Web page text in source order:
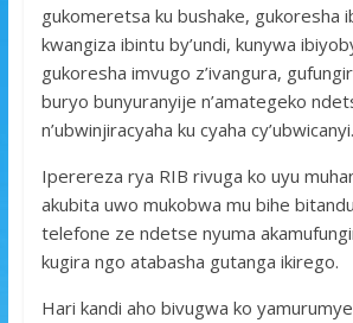
gukomeretsa ku bushake, gukoresha
kwangiza ibintu by’undi, kunywa
gukoresha imvugo z’ivangura,
buryo bunyuranyije n’amategeko
n’ubwinjiracyaha ku cyaha cy’ubwicanyi.
Iperereza rya RIB rivuga ko uyu
akubita uwo mukobwa mu bihe
telefone ze ndetse nyuma
kugira ngo atabasha gutanga ikirego.
Hari kandi aho bivugwa ko